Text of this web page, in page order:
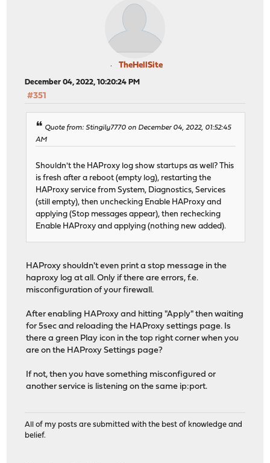
TheHellSite
December 04, 2022, 10:20:24 PM
#351
Quote from: Stingily7770 on December 04, 2022, 01:52:45
AM
Shouldn't the HAProxy log show startups as well? This
is fresh after a reboot (empty log), restarting the
HAProxy service from System, Diagnostics, Services
(still empty), then unchecking Enable HAProxy and
applying (Stop messages appear), then rechecking
Enable HAProxy and applying (nothing new added).
HAProxy shouldn't even print a stop message in the
haproxy log at all. Only if there are errors, f.e.
misconfiguration of your firewall.
After enabling HAProxy and hitting "Apply" then waiting
for 5sec and reloading the HAProxy settings page. Is
there a green Play icon in the top right corner when you
are on the HAProxy Settings page?
If not, then you have something misconfigured or
another service is listening on the same ip:port.
All of my posts are submitted with the best of knowledge and
belief.